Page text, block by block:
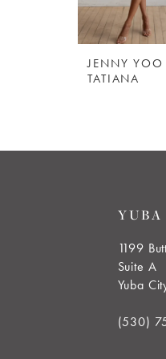
5
6
JENNY YOO
TATIANA
1199
Suite A
Yuba
(530)